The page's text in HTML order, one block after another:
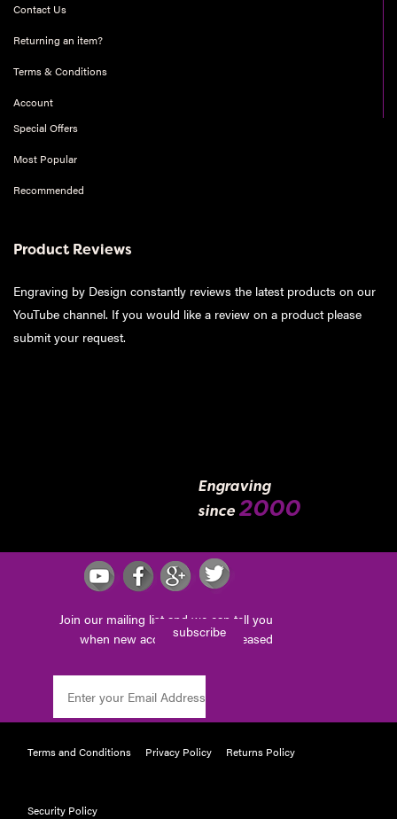
Contact Us
Returning an item?
Terms & Conditions
Account
Special Offers
Most Popular
Recommended
Product Reviews
Engraving by Design constantly reviews the latest products on our
YouTube channel. If you would like a review on a product please
submit your request.
Engraving
since 2000
Join our mailing list and we can tell you
when new accessories are released
subscribe
Terms and Conditions Privacy Policy Returns Policy
Security Policy